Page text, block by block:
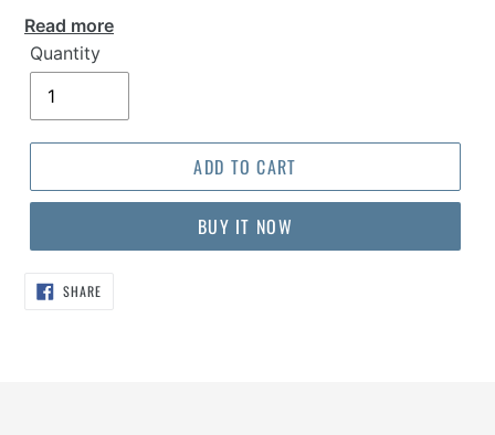
performance
Read more
Quantity
ADD TO CART
BUY IT NOW
SHARESHARE
ON